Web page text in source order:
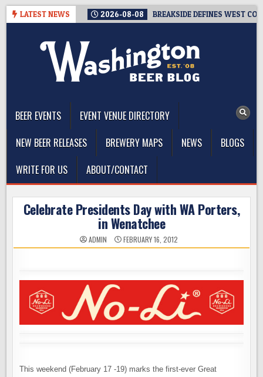
Skip
LATEST NEWS 2026-08-08 BREAKSIDE DEFINES WEST
BEER EVENTS
EVENT VENUE DIRECTORY
NEW BEER RELEASES
BREWERY MAPS NEWS
BLOGS
WRITE FOR US
ABOUT/CONTACT
Celebrate Presidents Day with WA Porters,
in Wenatchee
ADMIN FEBRUARY 16, 2012
This weekend (February 17 -19) marks the first-ever Great